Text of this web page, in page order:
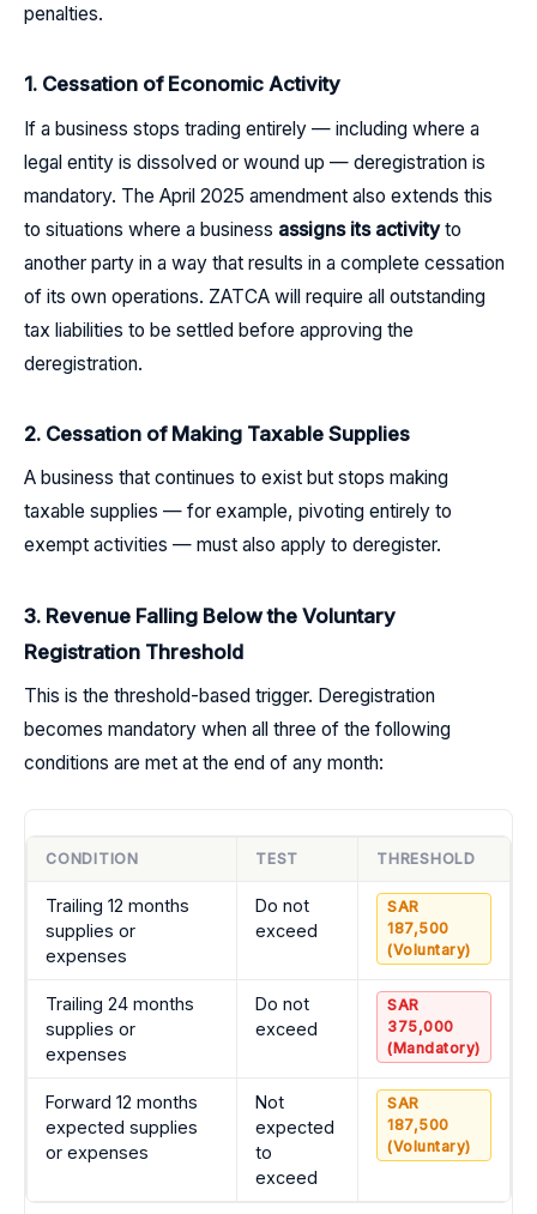
penalties.
1. Cessation of Economic Activity
If a business stops trading entirely — including where a
legal entity is dissolved or wound up — deregistration is
mandatory. The April 2025 amendment also extends this
to situations where a business assigns its activityto
another party in a way that results in a complete cessation
of its own operations. ZATCA will require all outstanding
tax liabilities to be settled before approving the
deregistration.
2. Cessation of Making Taxable Supplies
A business that continues to exist but stops making
taxable supplies — for example, pivoting entirely to
exempt activities — must also apply to deregister.
3. Revenue Falling Below the Voluntary
Registration Threshold
This is the threshold-based trigger. Deregistration
becomes mandatory when all three of the following
conditions are met at the end of any month:
CONDITION TEST THRESHOLD
Trailing 12 months
supplies or
expenses
Do not
exceed
SAR
187,500
(Voluntary)
Trailing 24 months
supplies or
expenses
Do not
exceed
SAR
375,000
(Mandatory)
Forward 12 months
expected supplies
or expenses
Not
expected
to
exceed
SAR
187,500
(Voluntary)